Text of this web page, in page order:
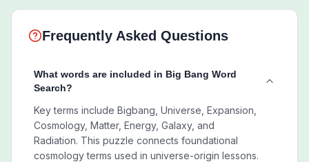
Frequently Asked Questions
What words are included in Big Bang Word
Search?
Key terms include Bigbang, Universe, Expansion,
Cosmology, Matter, Energy, Galaxy, and
Radiation. This puzzle connects foundational
cosmology terms used in universe-origin lessons.